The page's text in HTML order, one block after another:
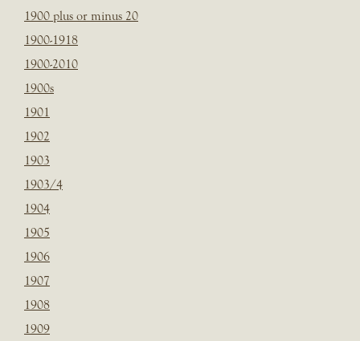
1900 plus or minus 20
1900-1918
1900-2010
1900s
1901
1902
1903
1903/4
1904
1905
1906
1907
1908
1909